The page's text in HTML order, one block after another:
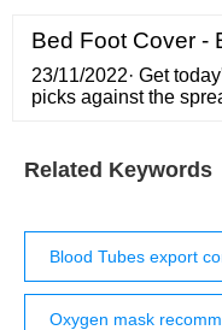
Bed Foot Cover -
23/11/2022· Get
picks against the
Related Keywords
Blood Tubes export
Oxygen mask